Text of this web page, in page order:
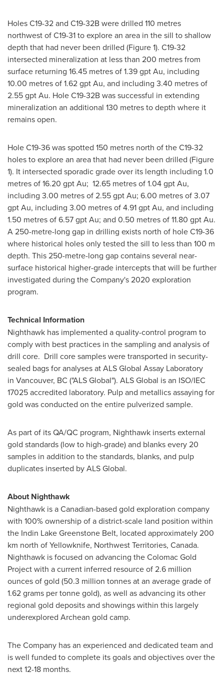
Holes C19-32 and C19-32Bwere drilled 110 metres
northwest of C19-31 to explore an area in the sill to shallow
depth that had never been drilled (Figure 1). C19-32
intersected mineralization at less than 200 metres from
surface returning 16.45 metres of 1.39 gpt Au, including
10.00 metres of 1.62 gpt Au, and including 3.40 metres of
2.55 gpt Au. Hole C19-32Bwas successful in extending
mineralization an additional 130 metres to depth where it
remains open.
Hole C19-36 was spotted 150 metres north of the C19-32
holes to explore an area that had never been drilled (Figure
1). It intersected sporadic grade over its length including 1.0
metres of 16.20 gpt Au; 12.65 metres of 1.04 gpt Au,
including 3.00 metres of 2.55 gpt Au; 6.00 metres of 3.07
gpt Au, including 3.00 metres of 4.91 gpt Au, and including
1.50 metres of 6.57 gpt Au; and 0.50 metres of 11.80 gpt Au.
A 250-metre-long gap in drilling exists north of hole C19-36
where historical holes only tested the sill to less than 100 m
depth. This 250-metre-long gap contains several near-
surface historical higher-grade intercepts that will be further
investigated during the Company's 2020 exploration
program.
Technical Information
Nighthawk has implemented a quality-control program to
comply with best practices in the sampling and analysis of
drill core. Drill core samples were transported in security-
sealed bags for analyses at ALS Global Assay Laboratory
in Vancouver, BC ("ALS Global"). ALS Global is an ISO/IEC
17025 accredited laboratory. Pulp and metallics assaying for
gold was conducted on the entire pulverized sample.
As part of its QA/QC program, Nighthawk inserts external
gold standards (low to high-grade) and blanks every 20
samples in addition to the standards, blanks, and pulp
duplicates inserted by ALS Global.
About Nighthawk
Nighthawk is a Canadian-based gold exploration company
with 100% ownership of a district-scale land position within
the Indin Lake Greenstone Belt, located approximately 200
km north of Yellowknife, Northwest Territories, Canada.
Nighthawk is focused on advancing the Colomac Gold
Project with a current inferred resource of 2.6 million
ounces of gold (50.3 million tonnes at an average grade of
1.62 grams per tonne gold), as well as advancing its other
regional gold deposits and showings within this largely
underexplored Archean gold camp.
The Company has an experienced and dedicated team and
is well funded to complete its goals and objectives over the
next 12-18 months.